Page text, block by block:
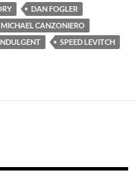
DAN FOGLER
MICHAEL CANZONIERO
SPEED LEVITCH